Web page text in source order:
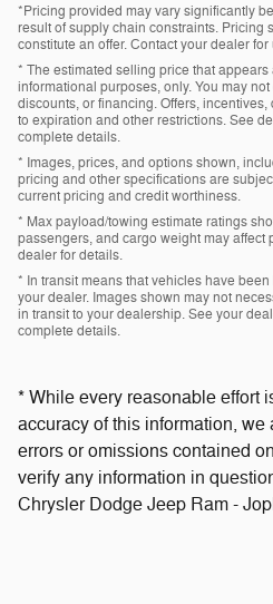
*Pricing provided may vary significantly
result of supply chain constraints.
constitute an offer. Contact your dealer
* The estimated selling price that
informational purposes, only. You may
discounts, or financing. Offers,
to expiration and other restrictions. See
complete details.
* Images, prices, and options shown,
pricing and other specifications are
current pricing and credit worthiness.
* Max payload/towing estimate ratings
passengers, and cargo weight may affect
dealer for details.
* In transit means that vehicles have
your dealer. Images shown may not
in transit to your dealership. See your
complete details.
* While every reasonable effort
accuracy of this information,
errors or omissions contained
verify any information in
Chrysler Dodge Jeep Ram -